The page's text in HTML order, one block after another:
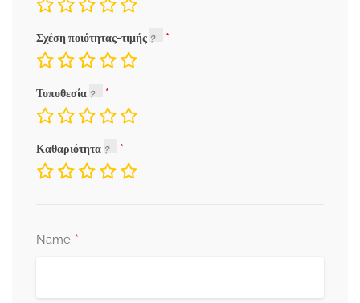
Σχέση ποιότητας-τιμής
Τοποθεσία
Καθαριότητα
Name *